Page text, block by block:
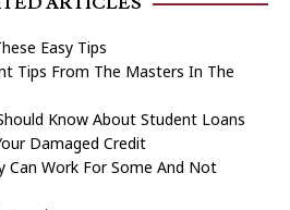
Easy Tips
Tips From The Masters In The
Know About Student Loans
Damaged Credit
Can Work For Some And Not